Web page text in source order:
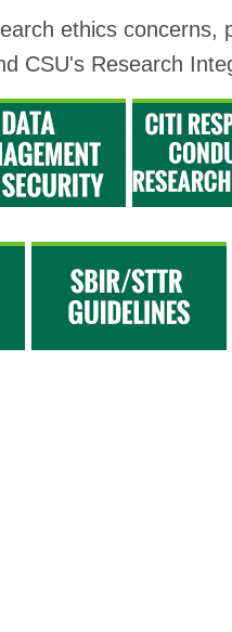
ethics concerns,
CSU's Research